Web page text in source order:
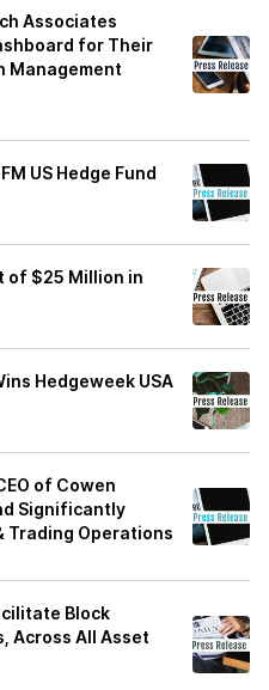
Associates
for Their
Management
US Hedge Fund
of $25 Million in
Hedgeweek USA
of Cowen
Significantly
Trading Operations
Block
Across All Asset